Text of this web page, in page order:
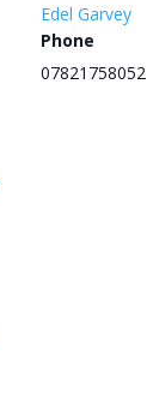
Edel Garvey
Phone
07821758052